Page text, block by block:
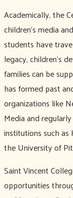
Academically, the
children’s media
students have
legacy, children’s
families can be
has formed past
organizations like
Media and
institutions such as
the University of
Saint Vincent
opportunities